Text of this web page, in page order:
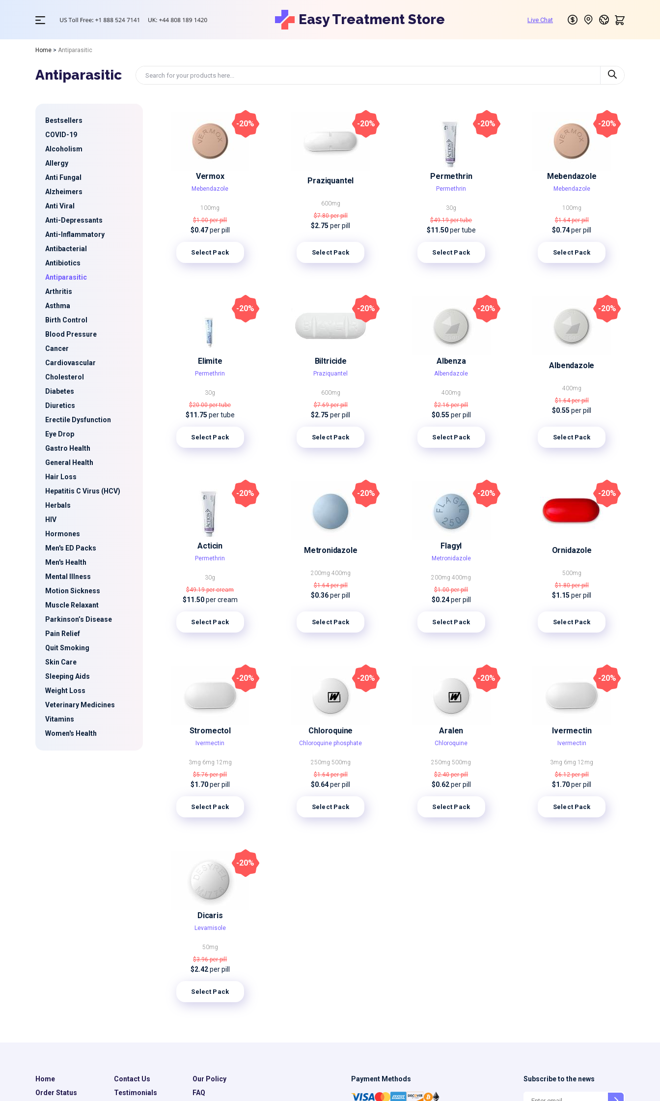
Easy Treatment Store
Home > Antiparasitic
Antiparasitic
Bestsellers
COVID-19
Alcoholism
Allergy
Anti Fungal
Alzheimers
Anti Viral
Anti-Depressants
Anti-Inflammatory
Antibacterial
Antibiotics
Antiparasitic
Arthritis
Asthma
Birth Control
Blood Pressure
Cancer
Cardiovascular
Cholesterol
Diabetes
Diuretics
Erectile Dysfunction
Eye Drop
Gastro Health
General Health
Hair Loss
Hepatitis C Virus (HCV)
Herbals
HIV
Hormones
Men's ED Packs
Men's Health
Mental Illness
Motion Sickness
Muscle Relaxant
Parkinson’s Disease
Pain Relief
Quit Smoking
Skin Care
Sleeping Aids
Weight Loss
Veterinary Medicines
Vitamins
Women's Health
Vermox
Mebendazole
100mg
$1.00per pill
$0.47per pill
Select Pack
-20%
Praziquantel
600mg
$7.80per pill
$2.75per pill
Select Pack
-20%
Permethrin
Permethrin
30g
$49.19per tube
$11.50per tube
Select Pack
-20%
Mebendazole
Mebendazole
100mg
$1.64per pill
$0.74per pill
Select Pack
-20%
Elimite
Permethrin
30g
$20.00per tube
$11.75 per tube
Select Pack
-20%
Biltricide
Praziquantel
600mg
$7.69per pill
$2.75per pill
Select Pack
-20%
Albenza
Albendazole
400mg
$2.16per pill
$0.55 per pill
Select Pack
-20%
Albendazole
400mg
$1.64per pill
$0.55per pill
Select Pack
-20%
Acticin
Permethrin
30g
$49.19per cream
$11.50per cream
Select Pack
-20%
Metronidazole
200mg 400mg
$1.64per pill
$0.36per pill
Select Pack
-20%
Flagyl
Metronidazole
200mg400mg
$1.00per pill
$0.24per pill
Select Pack
-20%
Ornidazole
500mg
$1.80per pill
$1.15per pill
Select Pack
-20%
Stromectol
Ivermectin
3mg 6mg 12mg
$5.76per pill
$1.70per pill
Select Pack
-20%
Chloroquine
Chloroquine phosphate
250mg 500mg
$1.64per pill
$0.64per pill
Select Pack
-20%
Aralen
Chloroquine
250mg 500mg
$2.40per pill
$0.62per pill
Select Pack
-20%
Ivermectin
Ivermectin
3mg 6mg 12mg
$6.12per pill
$1.70per pill
Select Pack
-20%
Dicaris
Levamisole
50mg
$3.96per pill
$2.42per pill
Select Pack
-20%
Home Contact Us
Our Policy
Order Status
Testimonials FAQ
Payment Methods Subscribe to the news